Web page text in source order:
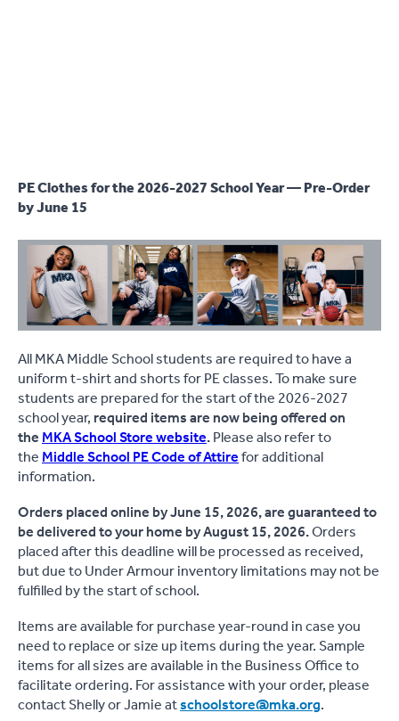
PE Clothes for the 2026-2027 School Year — Pre-Order
by June 15
All MKA Middle School students are required to have a
uniform t-shirt and shorts for PE classes. To make sure
students are prepared for the start of the 2026-2027
school year,required items are now being offered on
theMKA School Store website.Please also refer to
theMiddle School PE Code of Attirefor additional
information.
Orders placed online by June 15, 2026, are guaranteed to
be delivered to your home by August 15, 2026.Orders
placed after this deadline will be processed as received,
but due to Under Armour inventory limitations may not be
fulfilled by the start of school.
Items are available for purchase year-round in case you
need to replace or size up items during the year. Sample
items for all sizes are available in the Business Office to
facilitate ordering. For assistance with your order, please
contact Shelly or Jamie atschoolstore@mka.org.